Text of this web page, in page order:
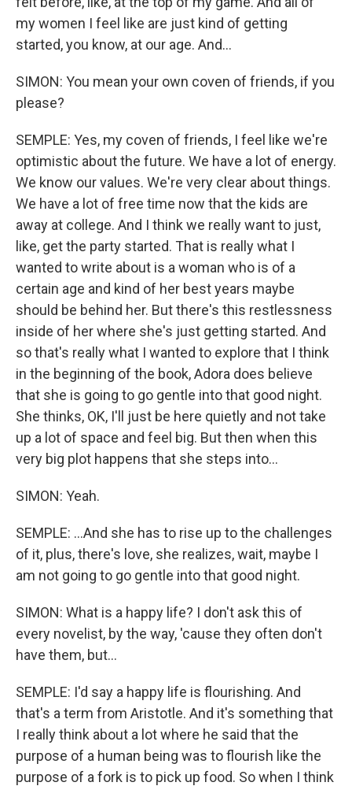
my women I feel like are just kind of getting
started, you know, at our age. And...
SIMON: You mean your own coven of friends, if you
please?
SEMPLE: Yes, my coven of friends, I feel like we're
optimistic about the future. We have a lot of energy.
We know our values. We're very clear about things.
We have a lot of free time now that the kids are
away at college. And I think we really want to just,
like, get the party started. That is really what I
wanted to write about is a woman who is of a
certain age and kind of her best years maybe
should be behind her. But there's this restlessness
inside of her where she's just getting started. And
so that's really what I wanted to explore that I think
in the beginning of the book, Adora does believe
that she is going to go gentle into that good night.
She thinks, OK, I'll just be here quietly and not take
up a lot of space and feel big. But then when this
very big plot happens that she steps into...
SIMON: Yeah.
SEMPLE: ...And she has to rise up to the challenges
of it, plus, there's love, she realizes, wait, maybe I
am not going to go gentle into that good night.
SIMON: What is a happy life? I don't ask this of
every novelist, by the way, 'cause they often don't
have them, but...
SEMPLE: I'd say a happy life is flourishing. And
that's a term from Aristotle. And it's something that
I really think about a lot where he said that the
purpose of a human being was to flourish like the
purpose of a fork is to pick up food. So when I think